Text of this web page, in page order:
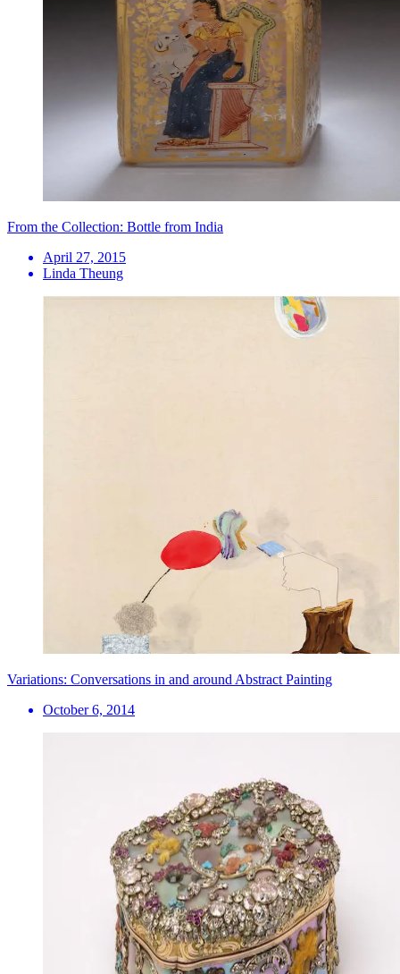
From the Collection: Bottle from India
April 27, 2015
Linda Theung
Variations: Conversations in and around Abstract Painting
October 6, 2014